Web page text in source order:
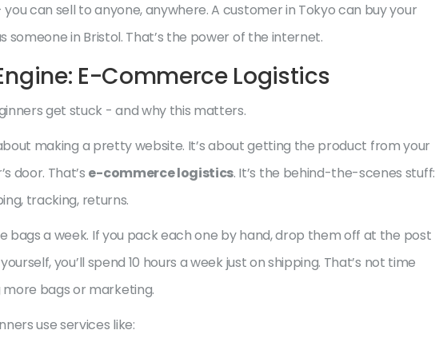
can sell to anyone, anywhere. A customer in Tokyo can buy your
someone in Bristol. That’s the power of the internet.
E-Commerce Logistics
get stuck - and why this matters.
making a pretty website. It’s about getting the product from your
door. That’s e-commerce logistics. It’s the behind-the-scenes stuff:
tracking, returns.
bags a week. If you pack each one by hand, drop them off at the post
you’ll spend 10 hours a week just on shipping. That’s not time
bags or marketing.
use services like: